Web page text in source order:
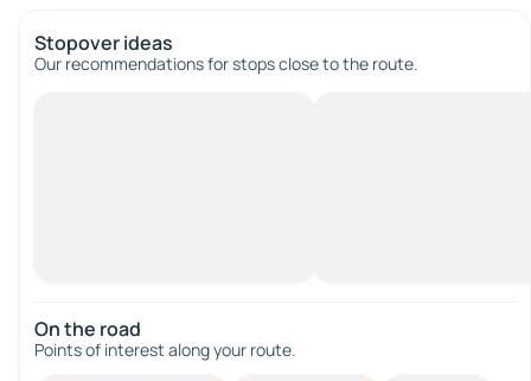
Stopover ideas
Our recommendations for stops close to the route.
On the road
Points of interest along your route.